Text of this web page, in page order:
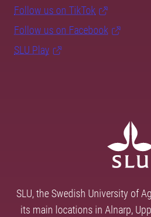
Follow us on TikTok
Follow us on Facebook
SLU Play
SLU, the Swedish University of
its main locations in Alnarp,